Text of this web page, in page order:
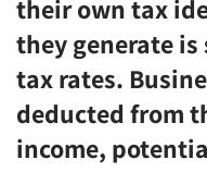
their own tax
they generate
tax rates.
deducted from
income,